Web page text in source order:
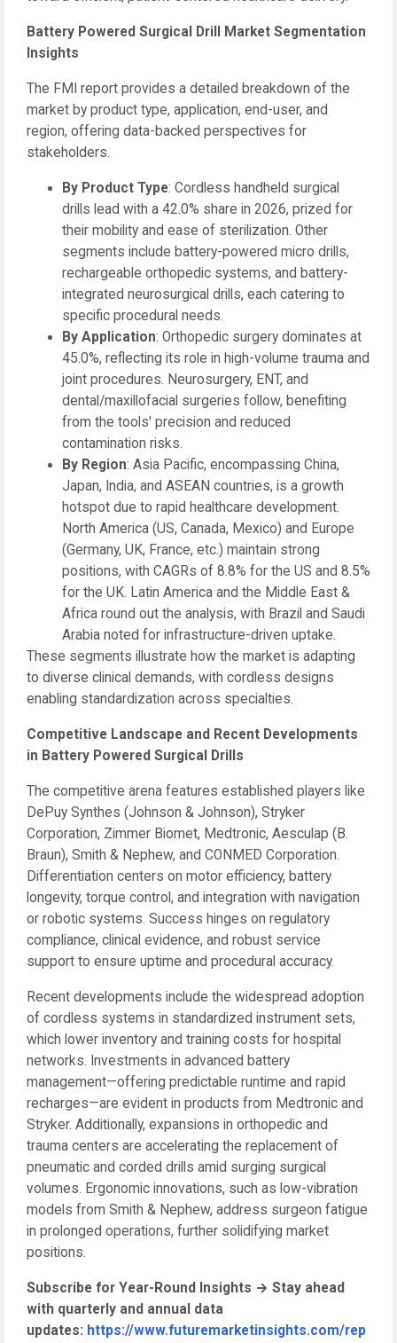
Battery Powered Surgical Drill Market Segmentation
Insights
The FMI report provides a detailed breakdown of the
market by product type, application, end-user, and
region, offering data-backed perspectives for
stakeholders.
By Product Type: Cordless handheld surgical
drills lead with a 42.0% share in 2026, prized for
their mobility and ease of sterilization. Other
segments include battery-powered micro drills,
rechargeable orthopedic systems, and battery-
integrated neurosurgical drills, each catering to
specific procedural needs.
By Application: Orthopedic surgery dominates at
45.0%, reflecting its role in high-volume trauma and
joint procedures. Neurosurgery, ENT, and
dental/maxillofacial surgeries follow, benefiting
from the tools' precision and reduced
contamination risks.
By Region: Asia Pacific, encompassing China,
Japan, India, and ASEAN countries, is a growth
hotspot due to rapid healthcare development.
North America (US, Canada, Mexico) and Europe
(Germany, UK, France, etc.) maintain strong
positions, with CAGRs of 8.8% for the US and 8.5%
for the UK. Latin America and the Middle East &
Africa round out the analysis, with Brazil and Saudi
Arabia noted for infrastructure-driven uptake.
These segments illustrate how the market is adapting
to diverse clinical demands, with cordless designs
enabling standardization across specialties.
Competitive Landscape and Recent Developments
in Battery Powered Surgical Drills
The competitive arena features established players like
DePuy Synthes (Johnson & Johnson), Stryker
Corporation, Zimmer Biomet, Medtronic, Aesculap (B.
Braun), Smith & Nephew, and CONMED Corporation.
Differentiation centers on motor efficiency, battery
longevity, torque control, and integration with navigation
or robotic systems. Success hinges on regulatory
compliance, clinical evidence, and robust service
support to ensure uptime and procedural accuracy.
Recent developments include the widespread adoption
of cordless systems in standardized instrument sets,
which lower inventory and training costs for hospital
networks. Investments in advanced battery
management—offering predictable runtime and rapid
recharges—are evident in products from Medtronic and
Stryker. Additionally, expansions in orthopedic and
trauma centers are accelerating the replacement of
pneumatic and corded drills amid surging surgical
volumes. Ergonomic innovations, such as low-vibration
models from Smith & Nephew, address surgeon fatigue
in prolonged operations, further solidifying market
positions.
Subscribe for Year-Round Insights → Stay ahead
with quarterly and annual data
updates: https://www.futuremarketinsights.com/rep